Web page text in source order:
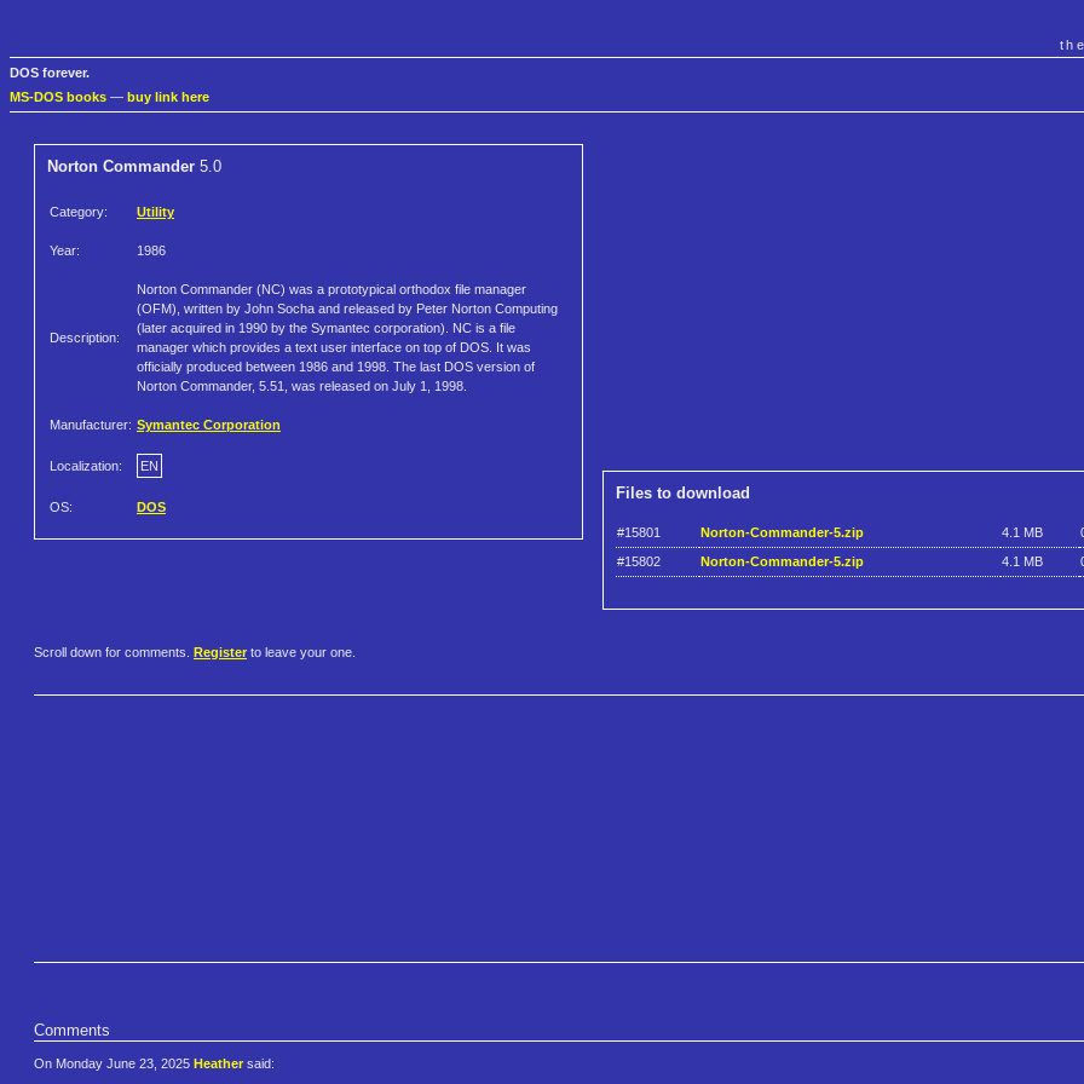
DOS forever.
MS-DOS books — buy link here
Norton Commander 5.0
Category: Utility
Year: 1986
Description:
Norton Commander (NC) was a prototypical orthodox file manager
(OFM), written by John Socha and released by Peter Norton Computing
(later acquired in 1990 by the Symantec corporation). NC is a file
manager which provides a text user interface on top of DOS. It was
officially produced between 1986 and 1998. The last DOS version of
Norton Commander, 5.51, was released on July 1, 1998.
Manufacturer: Symantec Corporation
Localization: EN
OS: DOS
Files to download
#15801 Norton-Commander-5.zip 4.1 MB
#15802
Norton-Commander-5.zip 4.1 MB
Scroll down for comments. Register to leave your one.
Comments
On Monday June 23, 2025 Heather said: